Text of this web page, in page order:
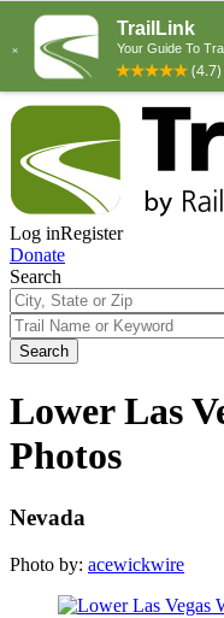
Log inRegister
Donate
Search
Search
Lower Las
Photos
Nevada
Photo by: acewickwire